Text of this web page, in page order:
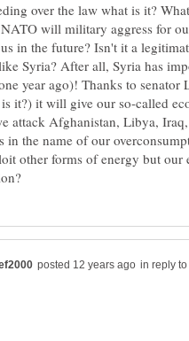
over the law what is it?
will military aggress for
in the future? Isn't it a
Syria? After all, Syria has
year ago)! Thanks to senator
it?) it will give our so-called
attack Afghanistan, Libya,
in the name of our
other forms of energy but our
in reply to